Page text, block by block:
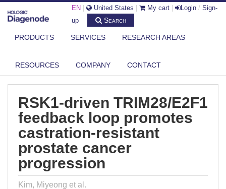
EN United States My cart Login / Sign-
up
Search
PRODUCTS SERVICES RESEARCH AREAS
RESOURCES COMPANY CONTACT
RES...
RSK1-driven TRIM28/E2F1
feedback loop promotes
castration-resistant
prostate cancer
progression
Kim, Miyeong et al.